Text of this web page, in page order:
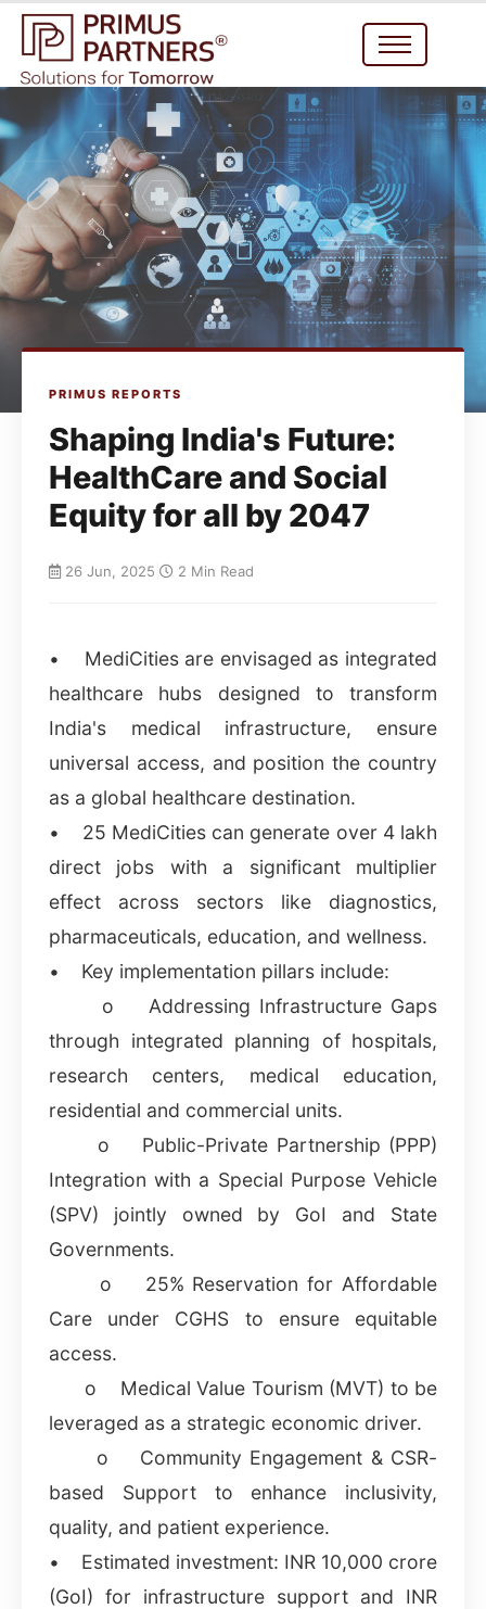
PRIMUS REPORTS
Shaping India's Future:
HealthCare and Social
Equity for all by 2047
26 Jun, 2025 2 Min Read
• MediCities are envisaged as integrated
healthcare hubs designed to transform
India's medical infrastructure, ensure
universal access, and position the country
as a global healthcare destination.
• 25 MediCities can generate over 4 lakh
direct jobs with a significant multiplier
effect across sectors like diagnostics,
pharmaceuticals, education, and wellness.
• Key implementation pillars include:
o Addressing Infrastructure Gaps
through integrated planning of hospitals,
research centers, medical education,
residential and commercial units.
o Public-Private Partnership (PPP)
Integration with a Special Purpose Vehicle
(SPV) jointly owned by GoI and State
Governments.
o 25% Reservation for Affordable
Care under CGHS to ensure equitable
access.
o Medical Value Tourism (MVT) to be
leveraged as a strategic economic driver.
o Community Engagement & CSR-
based Support to enhance inclusivity,
quality, and patient experience.
• Estimated investment: INR 10,000 crore
(GoI) for infrastructure support and INR